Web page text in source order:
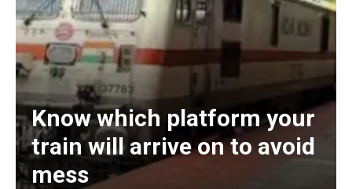
Know which platform your
train will arrive on to avoid
mess